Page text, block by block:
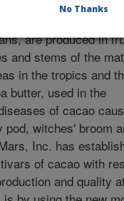
tree native to the
are produced in
and stems of the
in the tropics and
butter, used in the
of cacao
witches' broom
Inc. has
of cacao with
and quality
No Thanks